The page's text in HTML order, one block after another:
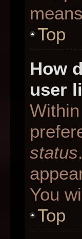
Top
How
user
status
You
Top